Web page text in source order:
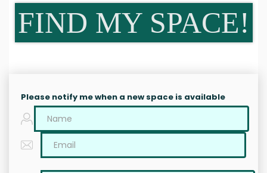
FIND MY SPACE!
Please notify me when a new space is available